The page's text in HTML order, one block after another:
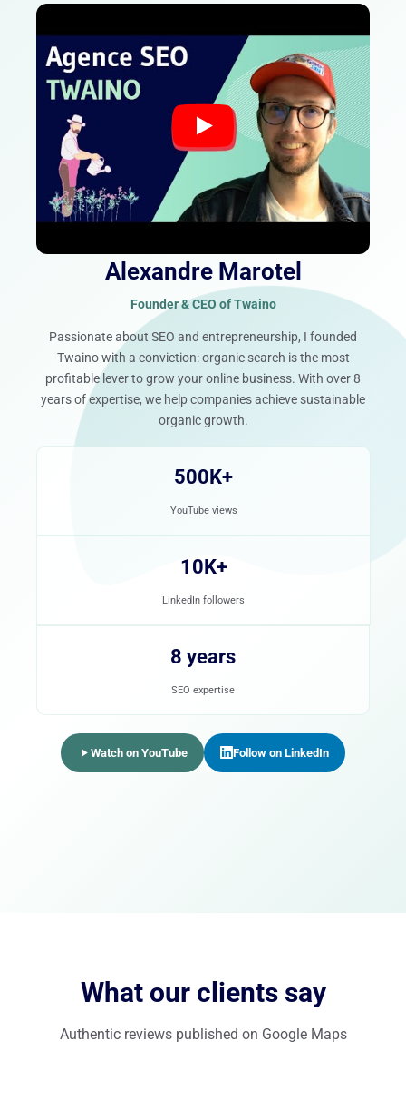
Alexandre Marotel
Founder & CEO of Twaino
Passionate about SEO and entrepreneurship, I founded
Twaino with a conviction: organic search is the most
profitable lever to grow your online business. With over 8
years of expertise, we help companies achieve sustainable
organic growth.
500K+
YouTube views
10K+
LinkedIn followers
8 years
SEO expertise
Watch on YouTube Follow on LinkedIn
What our clients say
Authentic reviews published on Google Maps